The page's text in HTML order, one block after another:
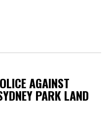
AGAINST
PARK LAND